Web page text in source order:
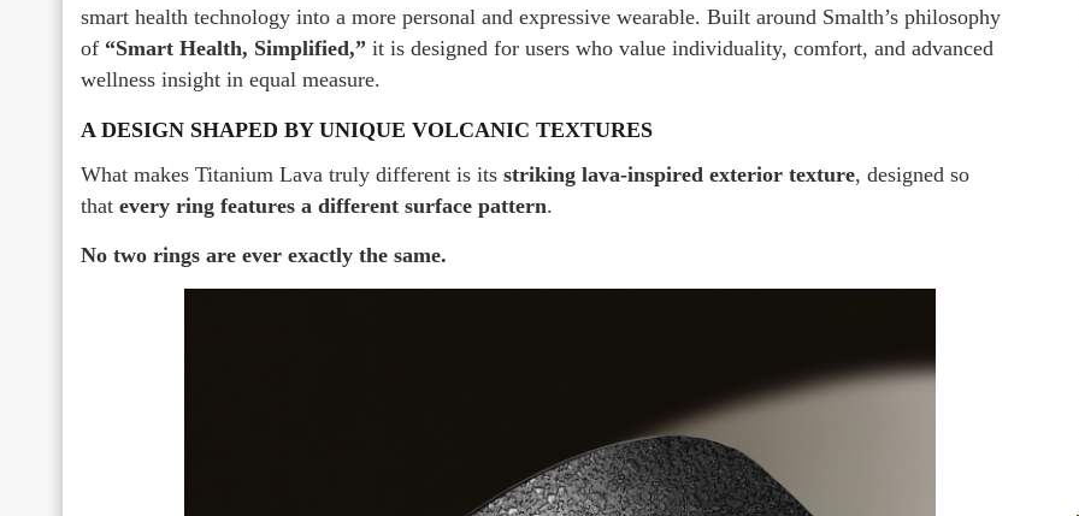
smart health technology into a more personal and expressive wearable. Built around Smalth’s philosophy
of “Smart Health, Simplified,” it is designed for users who value individuality, comfort, and advanced
wellness insight in equal measure.
A DESIGN SHAPED BY UNIQUE VOLCANIC TEXTURES
What makes Titanium Lava truly different is its striking lava-inspired exterior texture, designed so
that every ring features a different surface pattern.
No two rings are ever exactly the same.